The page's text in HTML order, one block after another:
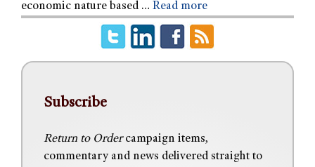
economic nature based … Read more
Subscribe
Return to Ordercampaign items,
commentary and news delivered straight to